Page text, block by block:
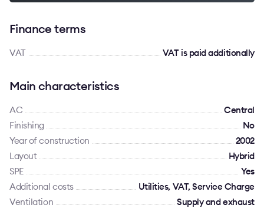
Finance terms
VAT VAT is paid additionally
Main characteristics
AC
Сentral
Finishing
No
Year of construction
2002
Layout
Hybrid
SPE
Yes
Additional costs
Utilities, VAT, Service Charge
Ventilation
Supply and exhaust